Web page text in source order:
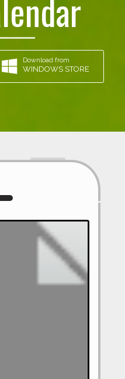
Download from
WINDOWS STORE